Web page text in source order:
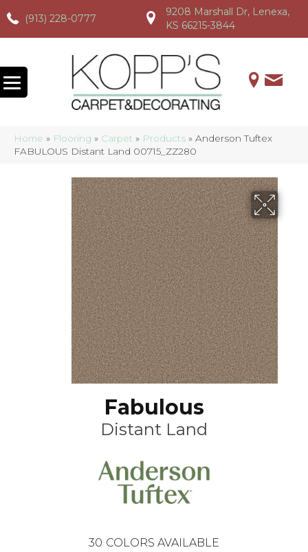
(913) 228-0777
(913) 228-0777 (913) 228-0777
9208 Marshall Dr, Lenexa,
KS 66215-3844
Home » Flooring » Carpet » Products » Anderson Tuftex
FABULOUS Distant Land 00715_ZZ280
Fabulous
Distant Land
30 COLORS AVAILABLE